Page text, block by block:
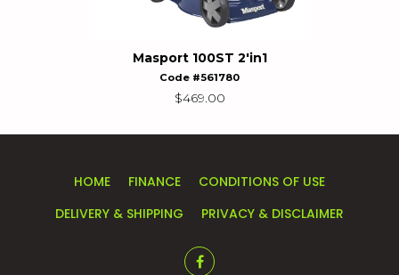
Masport 100ST 2'in1
Code #561780
$469.00
HOME FINANCE
CONDITIONS OF USE
DELIVERY & SHIPPING
PRIVACY & DISCLAIMER